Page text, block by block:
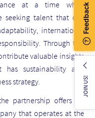
at a time when
seeking talent that can
international
Through this
valuable insights
sustainability and
strategy.
partnership offers an
that operates at the
JOIN US!